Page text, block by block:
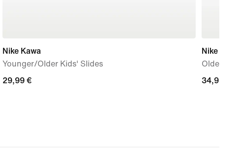
Nike Kawa
Younger/Older Kids' Slides
29,99
29,99 €
Nike
Older
34,99
34,99 €